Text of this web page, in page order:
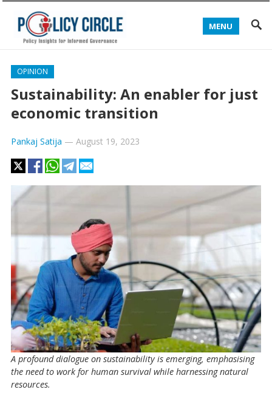
MENU
OPINION
Sustainability: An enabler for just
economic transition
Pankaj Satija — August 19, 2023
A profound dialogue on sustainability is emerging, emphasising
the need to work for human survival while harnessing natural
resources.